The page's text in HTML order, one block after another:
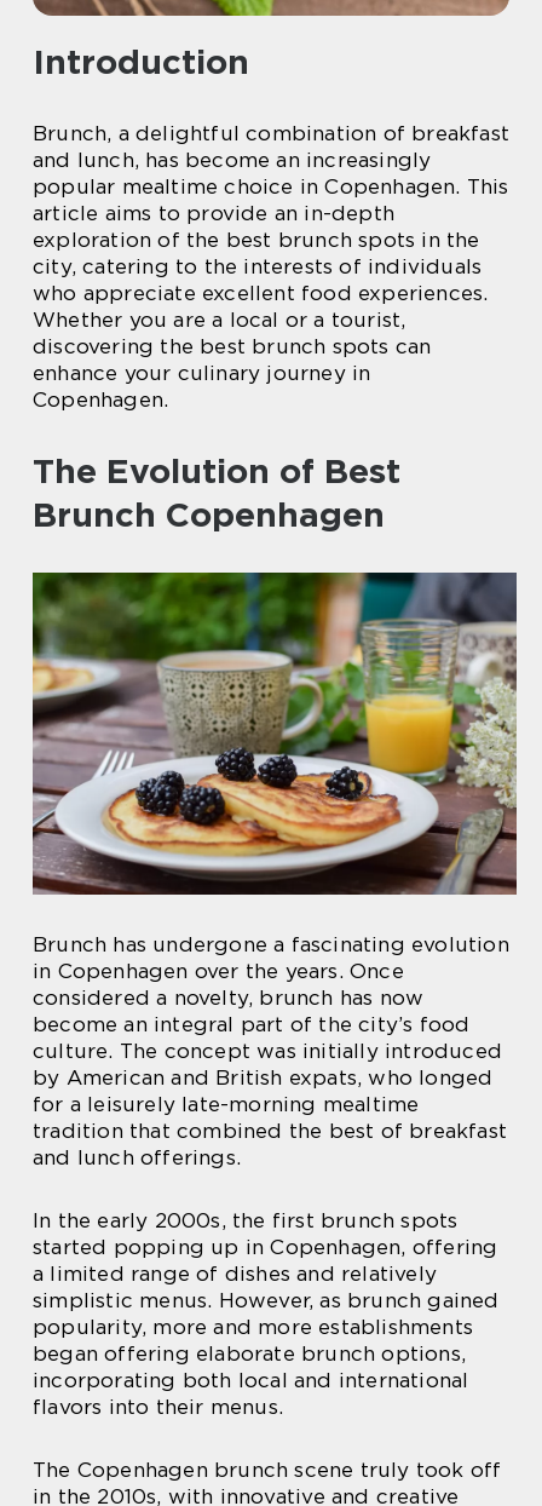
Introduction
Brunch, a delightful combination of breakfast
and lunch, has become an increasingly
popular mealtime choice in Copenhagen. This
article aims to provide an in-depth
exploration of the best brunch spots in the
city, catering to the interests of individuals
who appreciate excellent food experiences.
Whether you are a local or a tourist,
discovering the best brunch spots can
enhance your culinary journey in
Copenhagen.
The Evolution of Best
Brunch Copenhagen
Brunch has undergone a fascinating evolution
in Copenhagen over the years. Once
considered a novelty, brunch has now
become an integral part of the city’s food
culture. The concept was initially introduced
by American and British expats, who longed
for a leisurely late-morning mealtime
tradition that combined the best of breakfast
and lunch offerings.
In the early 2000s, the first brunch spots
started popping up in Copenhagen, offering
a limited range of dishes and relatively
simplistic menus. However, as brunch gained
popularity, more and more establishments
began offering elaborate brunch options,
incorporating both local and international
flavors into their menus.
The Copenhagen brunch scene truly took off
in the 2010s, with innovative and creative